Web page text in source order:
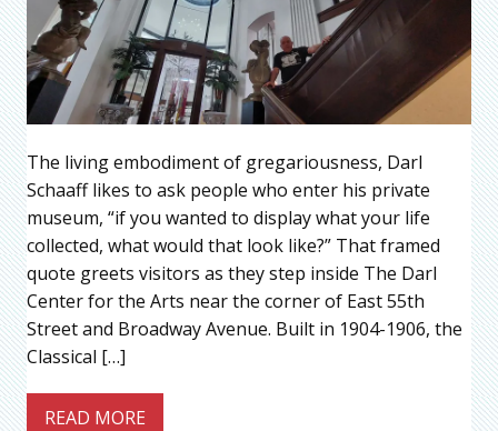
The living embodiment of gregariousness, Darl
Schaaff likes to ask people who enter his private
museum, “if you wanted to display what your life
collected, what would that look like?” That framed
quote greets visitors as they step inside The Darl
Center for the Arts near the corner of East 55th
Street and Broadway Avenue. Built in 1904-1906, the
Classical […]
READ MORE